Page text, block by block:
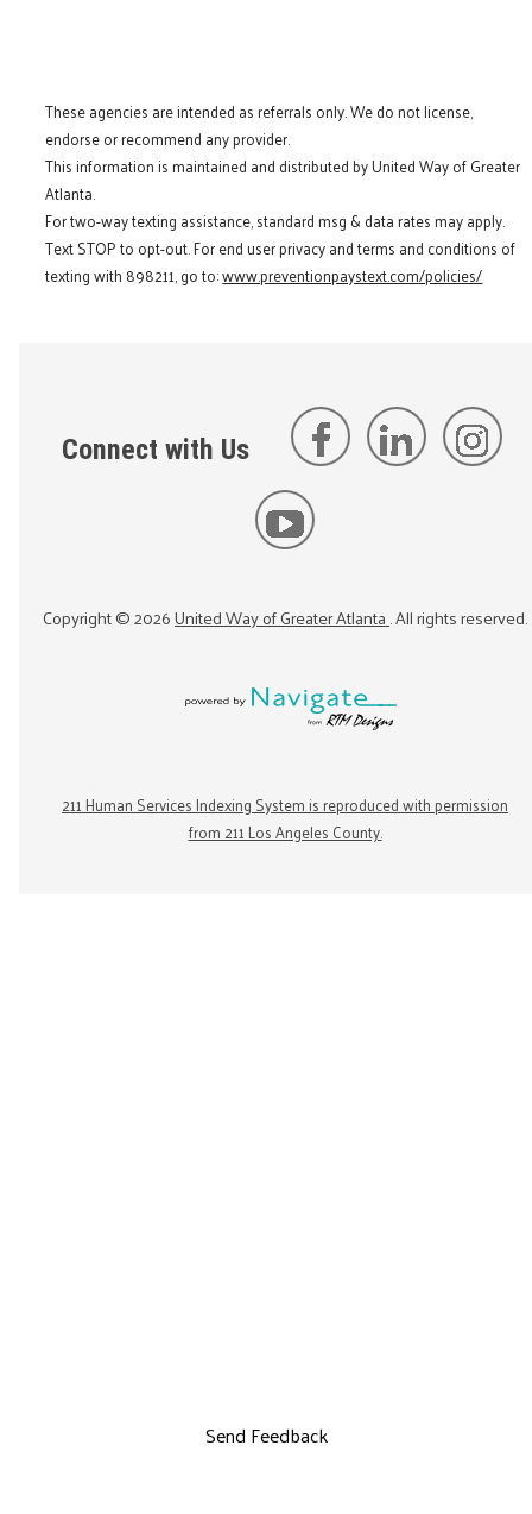
These agencies are intended as referrals only. We do not license,
endorse or recommend any provider.
This information is maintained and distributed by United Way of Greater
Atlanta.
For two-way texting assistance, standard msg & data rates may apply.
Text STOP to opt-out. For end user privacy and terms and conditions of
texting with 898211, go to:www.preventionpaystext.com/policies/
Connect with Us
Copyright ©2026United Way of Greater Atlanta. All rights reserved.
211 Human Services Indexing System is reproduced with permission
from 211 Los Angeles County.
Send Feedback